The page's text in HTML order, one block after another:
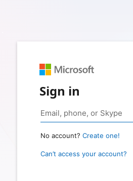
Sign in
No account? Create one!
Can’t access your account?